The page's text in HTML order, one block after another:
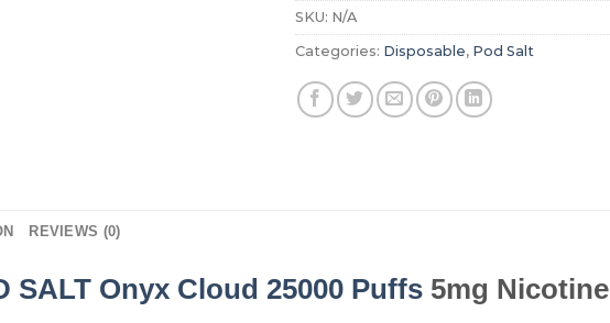
SKU: N/A
Categories: Disposable, Pod Salt
REVIEWS (0)
SALT Onyx Cloud 25000 Puffs5mg Nicotine